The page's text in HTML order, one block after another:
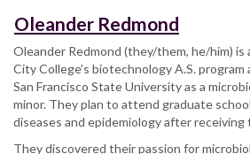
Oleander Redmond
Oleander Redmond (they/them, he/him) is
City College’s biotechnology A.S.
San Francisco State University as a
minor. They plan to attend graduate
diseases and epidemiology after receiving
They discovered their passion for